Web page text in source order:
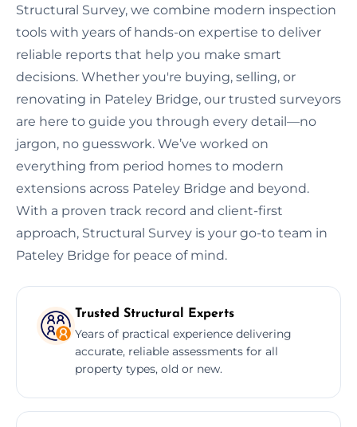
Structural Survey, we combine modern inspection
tools with years of hands-on expertise to deliver
reliable reports that help you make smart
decisions. Whether you're buying, selling, or
renovating in Pateley Bridge, our trusted surveyors
are here to guide you through every detail—no
jargon, no guesswork. We’ve worked on
everything from period homes to modern
extensions across Pateley Bridge and beyond.
With a proven track record and client-first
approach, Structural Survey is your go-to team in
Pateley Bridge for peace of mind.
Trusted Structural Experts
Years of practical experience delivering
accurate, reliable assessments for all
property types, old or new.